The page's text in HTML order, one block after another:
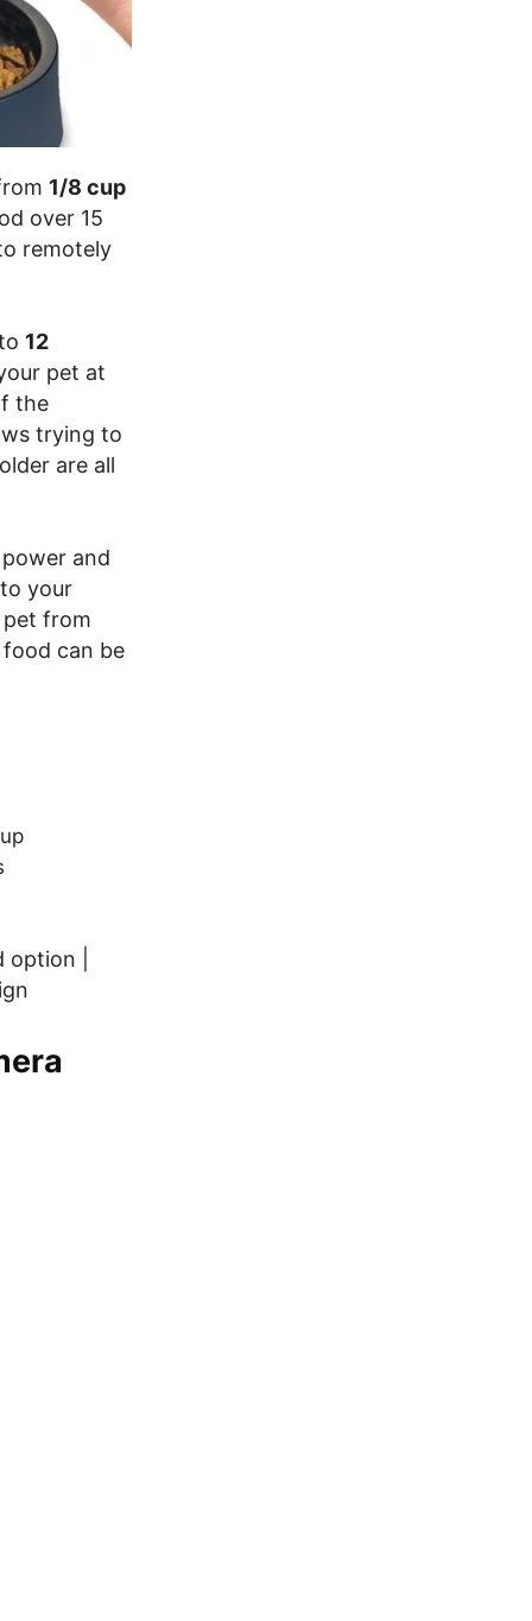
1/8 cup
over 15
remotely
12
pet at
the
trying to
are all
and
your
pet from
can be
|